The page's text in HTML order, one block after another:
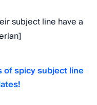
subject line have a
of spicy subject line